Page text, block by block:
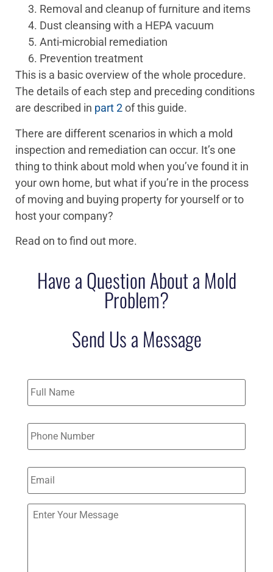
Removal and cleanup of furniture and items
Dust cleansing with a HEPA vacuum
Anti-microbial remediation
Prevention treatment
This is a basic overview of the whole procedure.
The details of each step and preceding conditions
are described in part 2of this guide.
There are different scenarios in which a mold
inspection and remediation can occur. It’s one
thing to think about mold when you’ve found it in
your own home, but what if you’re in the process
of moving and buying property for yourself or to
host your company?
Read on to find out more.
Have a Question About a Mold
Problem?
Send Us a Message
Name *
Phone *
Email *
Send
Us